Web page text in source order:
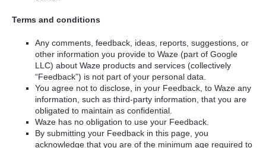
Terms and conditions
Any comments, feedback, ideas, reports, suggestions, or
other information you provide to Waze (part of Google
LLC) about Waze products and services (collectively
“Feedback”) is not part of your personal data.
You agree not to disclose, in your Feedback, to Waze any
information, such as third-party information, that you are
obligated to maintain as confidential.
Waze has no obligation to use your Feedback.
By submitting your Feedback in this page, you
acknowledge that you are of the minimum age required to